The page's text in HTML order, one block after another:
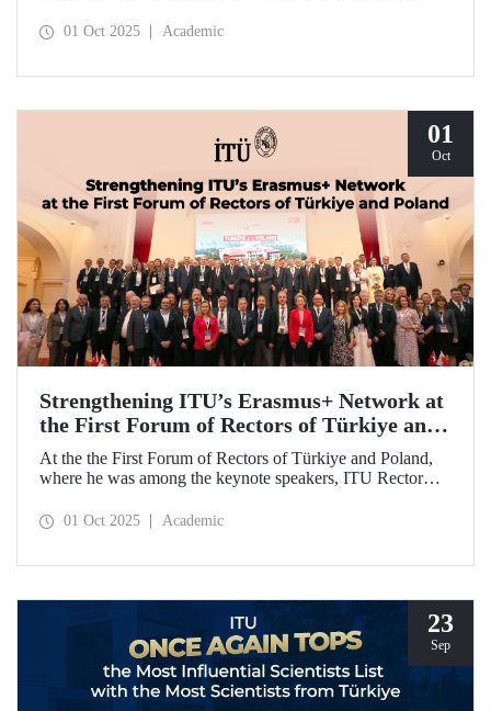
Rector Prof. Dr. Hasan Mandal, featured two separate
turn, shared his views with ITU members on ITU–EELISA
relations and university–industry collaboration.
01 Oct 2025 Academic
01
Oct
Strengthening ITU’s Erasmus+ Network at
the First Forum of Rectors of Türkiye and
Poland
At the the First Forum of Rectors of Türkiye and Poland,
where he was among the keynote speakers, ITU Rector
potential of Turkish higher education and how it can be
between ITU and two Polish universities.
01 Oct 2025 Academic
23
Sep